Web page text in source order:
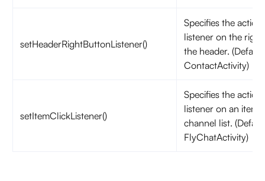
setHeaderRightButtonListener()
Specifies the
listener on the
the header.
ContactActivity)
setItemClickListener()
Specifies the
listener on an item
channel list.
FlyChatActivity)